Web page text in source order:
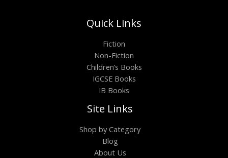
Quick Links
Fiction
Non-Fiction
Children’s Books
IGCSE Books
IB Books
Site Links
Shop by Category
Blog
About Us